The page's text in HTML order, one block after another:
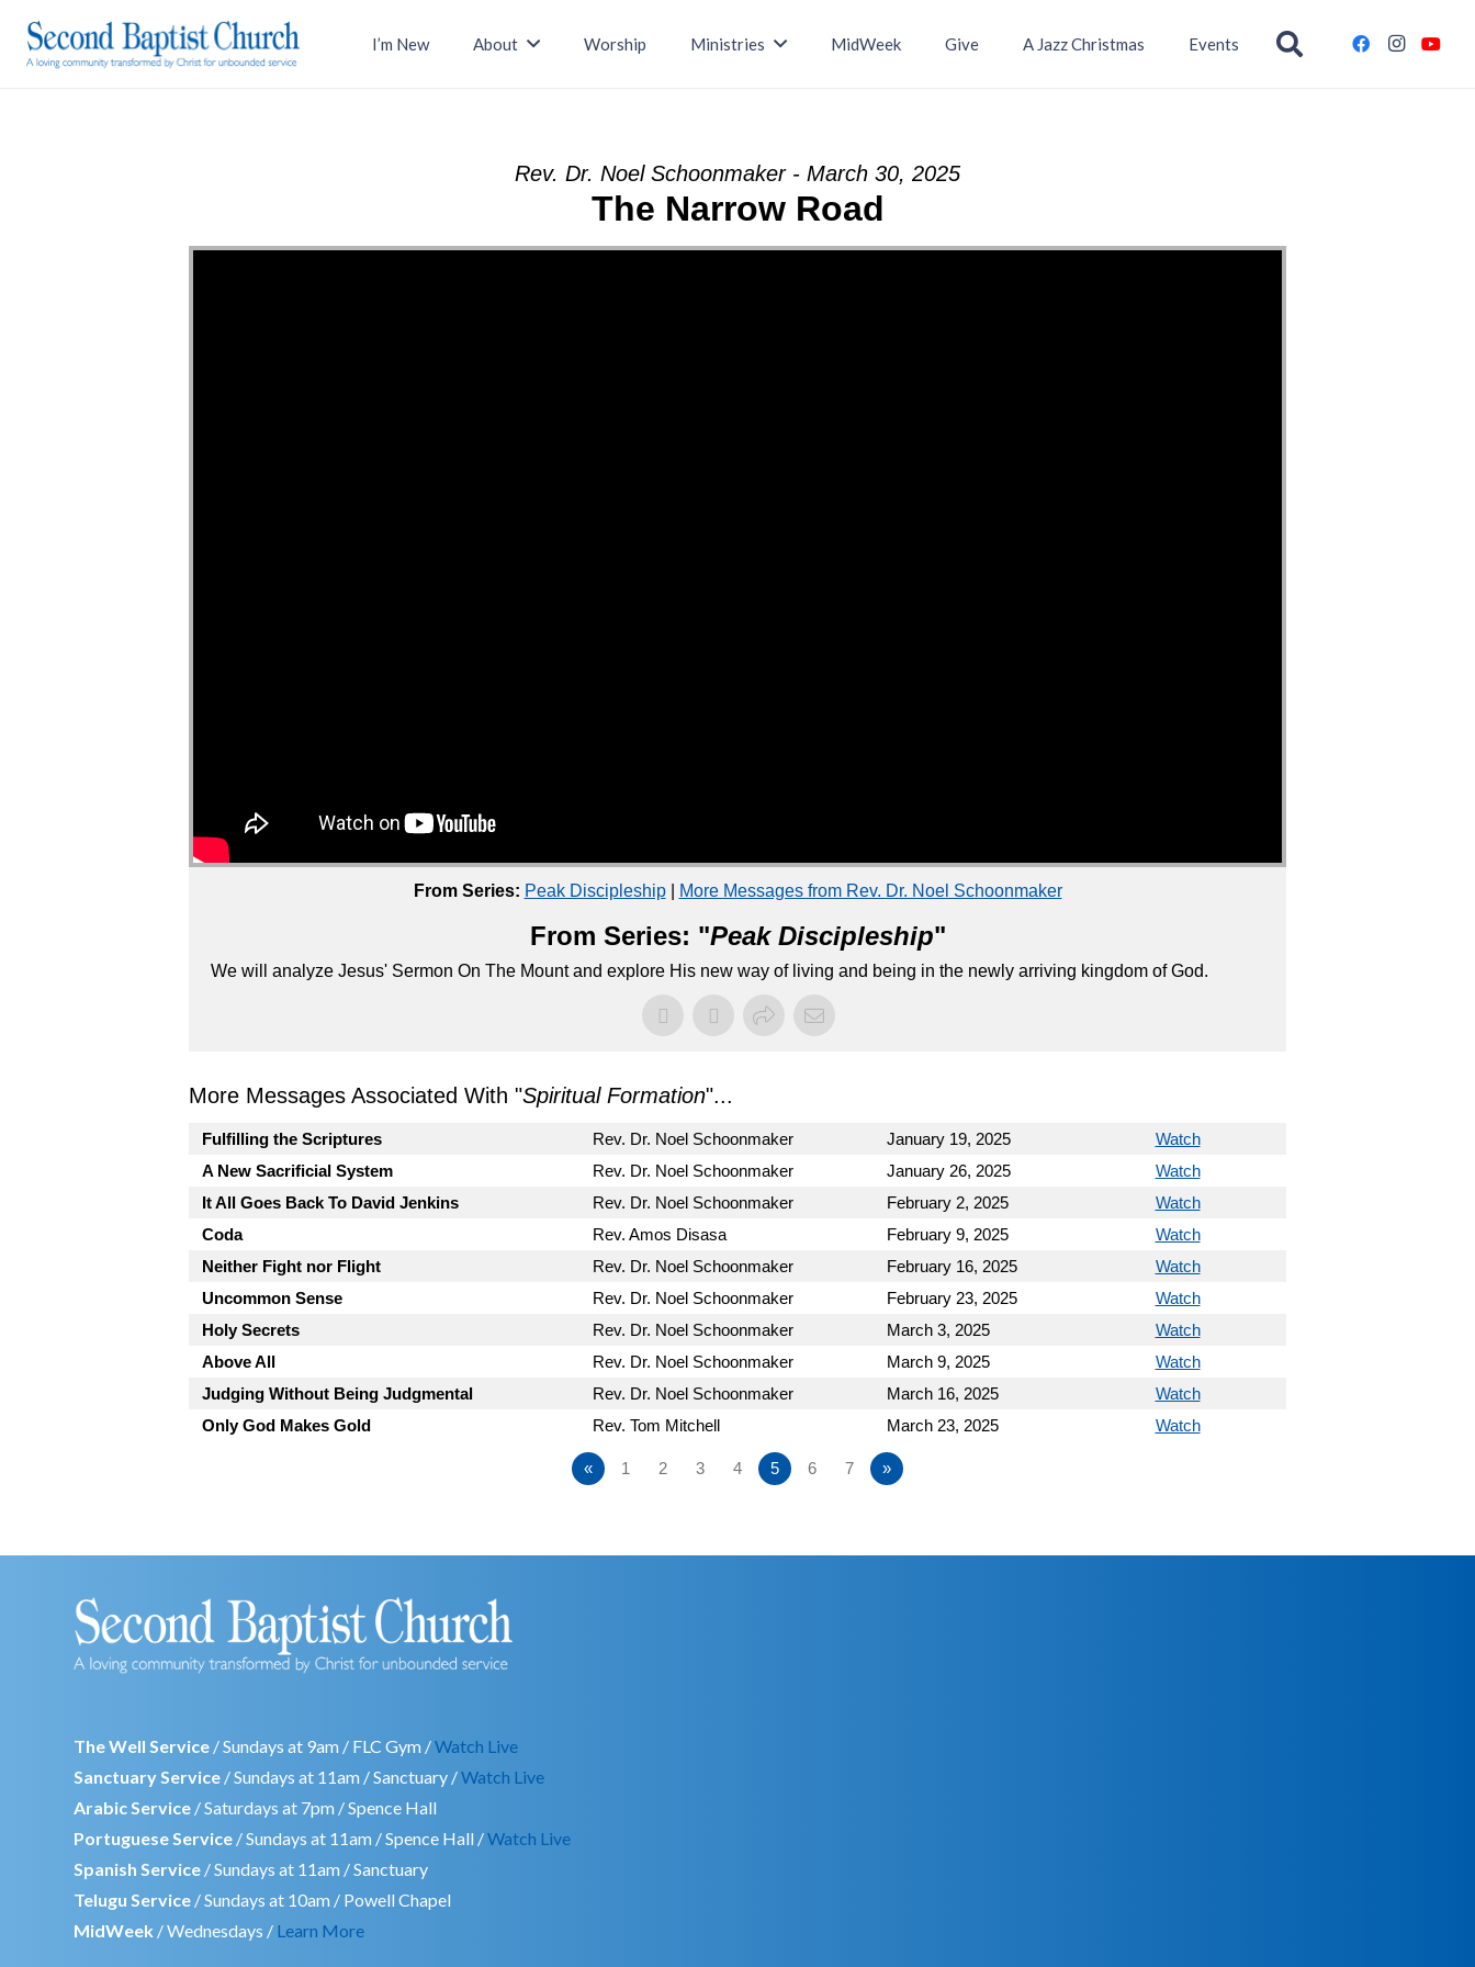
I’m New About Worship Ministries MidWeek Give A Jazz Christmas Events
Rev. Dr. Noel Schoonmaker - March 30, 2025
The Narrow Road
From Series: Peak Discipleship| More Messages from Rev. Dr. Noel Schoonmaker
From Series: "Peak Discipleship"
We will analyze Jesus' Sermon On The Mount and explore His new way of living and being in the newly arriving kingdom of God.
More Messages Associated With "Spiritual Formation"...
Fulfilling the Scriptures Rev. Dr. Noel Schoonmaker January 19, 2025
Watch
A New Sacrificial System
Rev. Dr. Noel Schoonmaker January 26, 2025
Watch
It All Goes Back To David Jenkins
Rev. Dr. Noel Schoonmaker February 2, 2025
Watch
Coda
Rev. Amos Disasa February 9, 2025
Watch
Neither Fight nor Flight
Rev. Dr. Noel Schoonmaker February 16, 2025
Watch
Uncommon Sense
Rev. Dr. Noel Schoonmaker February 23, 2025
Watch
Holy Secrets
Rev. Dr. Noel Schoonmaker March 3, 2025
Watch
Above All
Rev. Dr. Noel Schoonmaker March 9, 2025
Watch
Judging Without Being Judgmental
Rev. Dr. Noel Schoonmaker March 16, 2025
Watch
Only God Makes Gold
Rev. Tom Mitchell March 23, 2025 Watch
« 1 2 3 4 5 6 7 »
The Well Service / Sundays at 9am / FLC Gym /Watch Live
Sanctuary Service / Sundays at 11am / Sanctuary /Watch Live
Arabic Service / Saturdays at 7pm / Spence Hall
Portuguese Service / Sundays at 11am / Spence Hall /Watch Live
Spanish Service / Sundays at 11am / Sanctuary
Telugu Service / Sundays at 10am / Powell Chapel
MidWeek / Wednesdays / Learn More